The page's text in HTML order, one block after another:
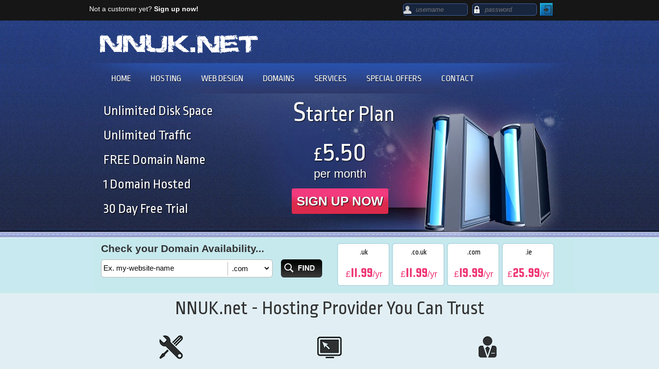
Not a customer yet? Sign up now!
HOME HOSTING WEB DESIGN DOMAINS SERVICES SPECIAL OFFERS CONTACT
Unlimited Disk Space
Unlimited Traffic
FREE Domain Name
1 Domain Hosted
30 Day Free Trial
Starter Plan
£5.50
per month
SIGN UP NOW
Check your Domain Availability... .uk
£11.99/yr
.co.uk
£11.99/yr
.com
£19.99/yr
.ie
£25.99/yr
NNUK.net - Hosting Provider You Can Trust